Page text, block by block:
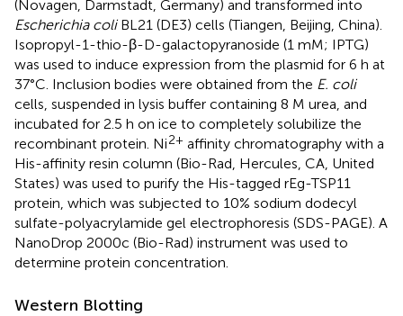
(Novagen, Darmstadt, Germany) and transformed into
Escherichia coliBL21 (DE3) cells (Tiangen, Beijing, China).
Isopropyl-1-thio-β-D-galactopyranoside (1 mM; IPTG)
was used to induce expression from the plasmid for 6 h at
37°C. Inclusion bodies were obtained from the E. coli
cells, suspended in lysis buffer containing 8 M urea, and
incubated for 2.5 h on ice to completely solubilize the
recombinant protein. Ni2+ affinity chromatography with a
His-affinity resin column (Bio-Rad, Hercules, CA, United
States) was used to purify the His-tagged rEg-TSP11
protein, which was subjected to 10% sodium dodecyl
sulfate-polyacrylamide gel electrophoresis (SDS-PAGE). A
NanoDrop 2000c (Bio-Rad) instrument was used to
determine protein concentration.
Western Blotting